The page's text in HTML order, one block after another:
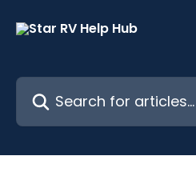
Search for articles...